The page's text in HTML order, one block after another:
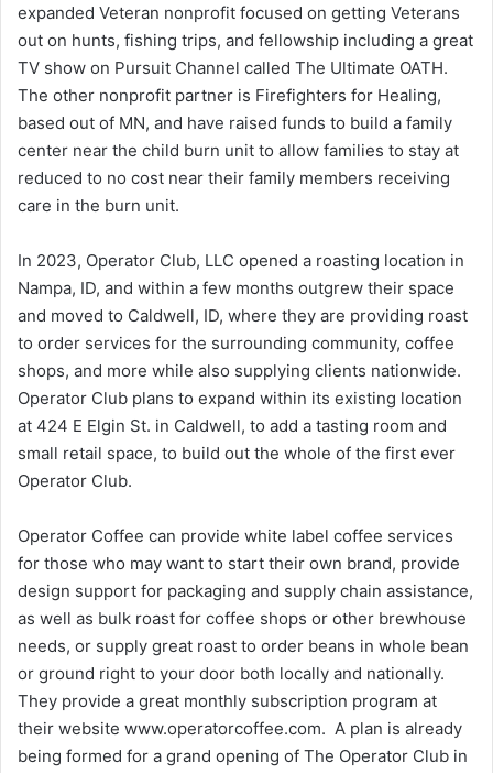
expanded Veteran nonprofit focused on getting Veterans
out on hunts, fishing trips, and fellowship including a great
TV show on Pursuit Channel called The Ultimate OATH.
The other nonprofit partner is Firefighters for Healing,
based out of MN, and have raised funds to build a family
center near the child burn unit to allow families to stay at
reduced to no cost near their family members receiving
care in the burn unit.
In 2023, Operator Club, LLC opened a roasting location in
Nampa, ID, and within a few months outgrew their space
and moved to Caldwell, ID, where they are providing roast
to order services for the surrounding community, coffee
shops, and more while also supplying clients nationwide.
Operator Club plans to expand within its existing location
at 424 E Elgin St. in Caldwell, to add a tasting room and
small retail space, to build out the whole of the first ever
Operator Club.
Operator Coffee can provide white label coffee services
for those who may want to start their own brand, provide
design support for packaging and supply chain assistance,
as well as bulk roast for coffee shops or other brewhouse
needs, or supply great roast to order beans in whole bean
or ground right to your door both locally and nationally.
They provide a great monthly subscription program at
their website www.operatorcoffee.com. A plan is already
being formed for a grand opening of The Operator Club in